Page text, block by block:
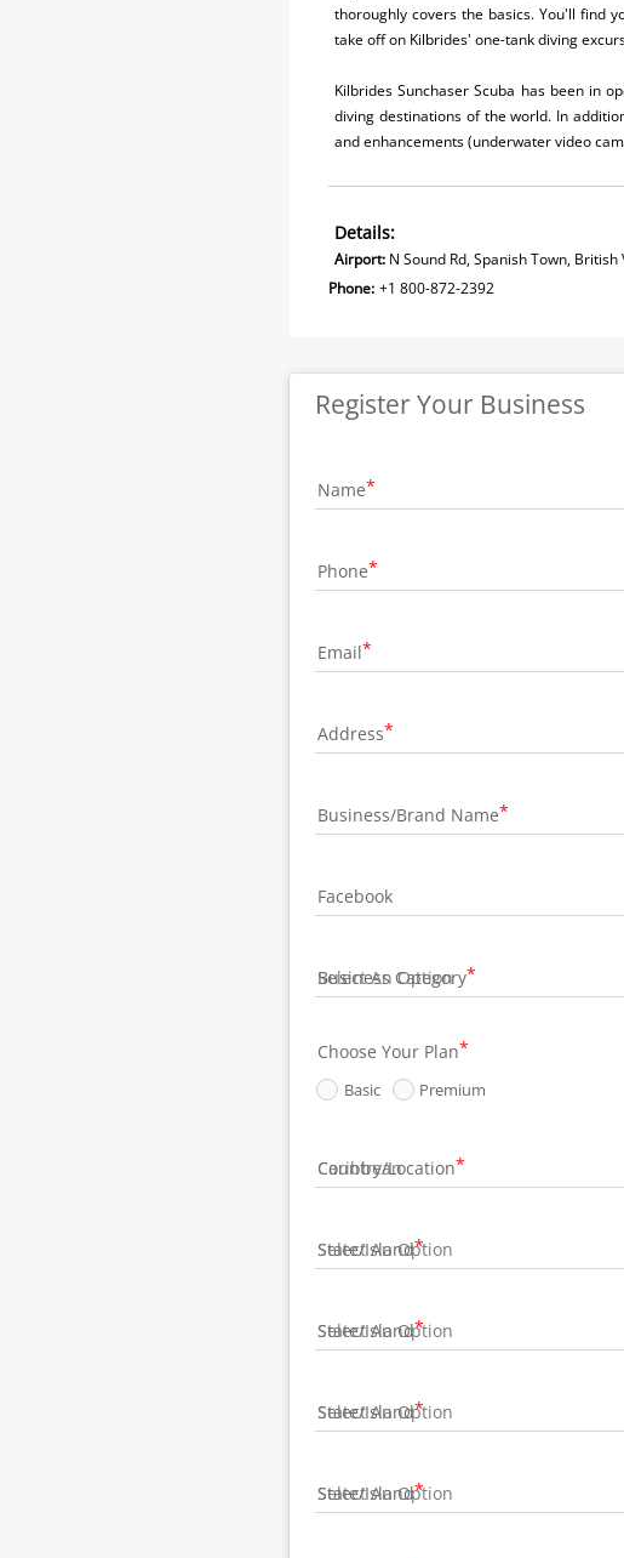
thoroughly covers the basics. You'll find
take off on Kilbrides' one-tank diving
Kilbrides Sunchaser Scuba has been in
diving destinations of the world. In
and enhancements (underwater video
Details:
Airport: N Sound Rd, Spanish Town,
Phone: +1 800-872-2392
Register Your Business
Name
Phone
Email
Address
Business/Brand Name
Facebook
Business Category
Choose Your Plan
Basic Premium
Country/Location
State/Island
State/Island
State/Island
State/Island